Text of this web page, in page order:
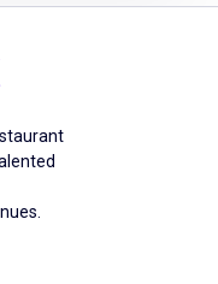
drinks,
create the kind
transaction